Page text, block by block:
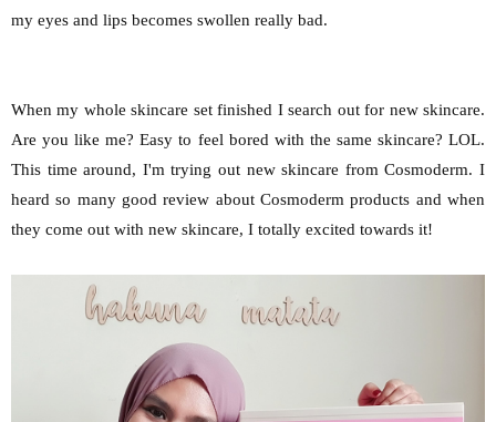
my eyes and lips becomes swollen really bad.
When my whole skincare set finished I search out for new skincare.
Are you like me? Easy to feel bored with the same skincare? LOL.
This time around, I'm trying out new skincare from Cosmoderm. I
heard so many good review about Cosmoderm products and when
they come out with new skincare, I totally excited towards it!